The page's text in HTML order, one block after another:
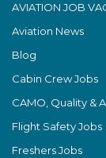
AVIATION JOB
Aviation News
Blog
Cabin Crew Jobs
CAMO, Quality &
Flight Safety Jobs
Freshers Jobs